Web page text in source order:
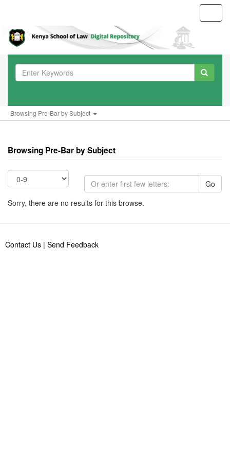
Browsing Pre-Bar by Subject
Browsing Pre-Bar by Subject
Go
Sorry, there are no results for this browse.
Contact Us | Send Feedback